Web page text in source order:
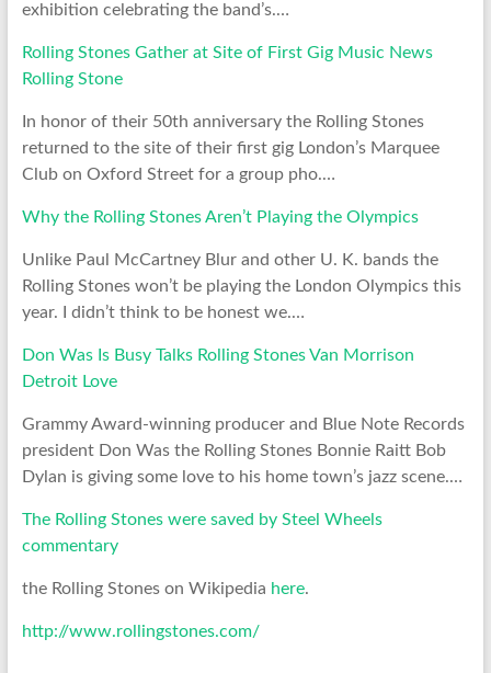
exhibition celebrating the band’s.…
Rolling Stones Gather at Site of First Gig Music News
Rolling Stone
In honor of their 50th anniversary the Rolling Stones
returned to the site of their first gig London’s Marquee
Club on Oxford Street for a group pho.…
Why the Rolling Stones Aren’t Playing the Olympics
Unlike Paul McCartney Blur and other U. K. bands the
Rolling Stones won’t be playing the London Olympics this
year. I didn’t think to be honest we.…
Don Was Is Busy Talks Rolling Stones Van Morrison
Detroit Love
Grammy Award-winning producer and Blue Note Records
president Don Was the Rolling Stones Bonnie Raitt Bob
Dylan is giving some love to his home town’s jazz scene.…
The Rolling Stones were saved by Steel Wheels
commentary
the Rolling Stones on Wikipedia here.
http://www.rollingstones.com/